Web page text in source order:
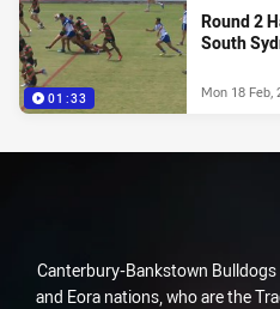
01:33
Round 2
South
Mon 18 Feb,
Canterbury-Bankstown
and Eora nations, who are the